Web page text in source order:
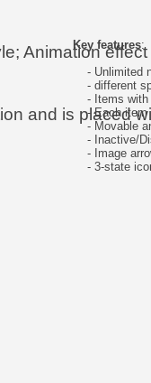
Animation
and is placed
Key features:
- Unlimited
- different
- Items with
- Each item
- Movable
- Inactive/
- Image
- 3-state